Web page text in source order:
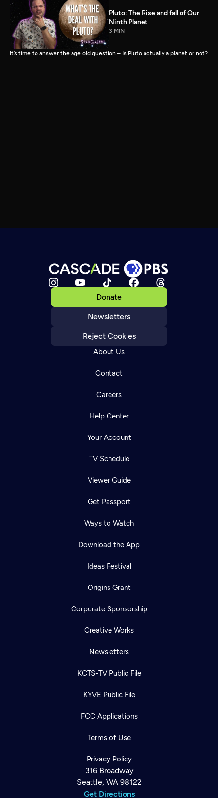
Pluto: The Rise and fall of Our
Ninth Planet
3 MIN
It’s time to answer the age old question – Is Pluto actually a planet or not?
Donate
Newsletters
Reject Cookies
About Us
Contact
Careers
Help Center
Your Account
TV Schedule
Viewer Guide
Get Passport
Ways to Watch
Download the App
Ideas Festival
Origins Grant
Corporate Sponsorship
Creative Works
Newsletters
KCTS-TV Public File
KYVE Public File
FCC Applications
Terms of Use
Privacy Policy
316 Broadway
Seattle, WA 98122
Get Directions